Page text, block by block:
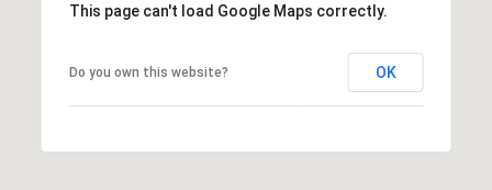
This page can't load Google Maps correctly.
Do you own this website? OK